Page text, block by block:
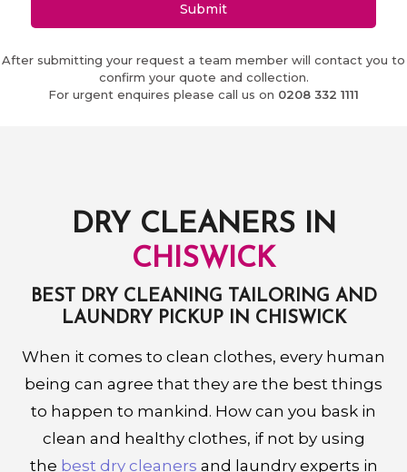
Submit
After submitting your request a team member will contact you to
confirm your quote and collection.
For urgent enquires please call us on 0208 332 1111
DRY CLEANERS IN
CHISWICK
BEST DRY CLEANING TAILORING AND
LAUNDRY PICKUP IN CHISWICK
When it comes to clean clothes, every human
being can agree that they are the best things
to happen to mankind. How can you bask in
clean and healthy clothes, if not by using
the best dry cleaners and laundry experts in